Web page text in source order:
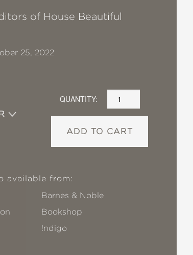
of House Beautiful
25, 2022
QUANTITY:
ADD TO CART
available from:
Barnes & Noble
Bookshop
!ndigo